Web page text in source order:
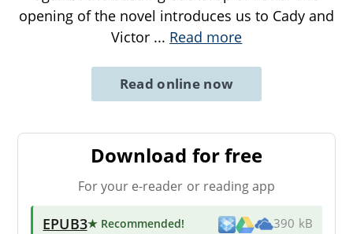
opening of the novel introduces us to Cady and
Victor ... Read more
Read online now
Download for free
For your e-reader or reading app
EPUB3★ Recommended! 390 kB